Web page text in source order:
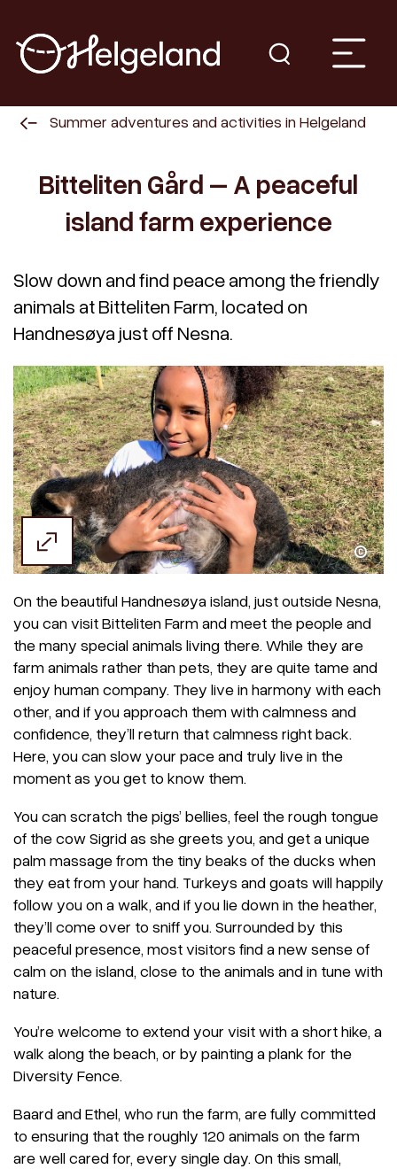
Summer adventures and activities in Helgeland
Bitteliten Gård – A peaceful
island farm experience
Slow down and find peace among the friendly
animals at Bitteliten Farm, located on
Handnesøya just off Nesna.
Ethel Fjellbakk Wright
On the beautiful Handnesøya island, just outside Nesna,
you can visit Bitteliten Farm and meet the people and
the many special animals living there. While they are
farm animals rather than pets, they are quite tame and
enjoy human company. They live in harmony with each
other, and if you approach them with calmness and
confidence, they’ll return that calmness right back.
Here, you can slow your pace and truly live in the
moment as you get to know them.
You can scratch the pigs’ bellies, feel the rough tongue
of the cow Sigrid as she greets you, and get a unique
palm massage from the tiny beaks of the ducks when
they eat from your hand. Turkeys and goats will happily
follow you on a walk, and if you lie down in the heather,
they’ll come over to sniff you. Surrounded by this
peaceful presence, most visitors find a new sense of
calm on the island, close to the animals and in tune with
nature.
You’re welcome to extend your visit with a short hike, a
walk along the beach, or by painting a plank for the
Diversity Fence.
Baard and Ethel, who run the farm, are fully committed
to ensuring that the roughly 120 animals on the farm
are well cared for, every single day. On this small,